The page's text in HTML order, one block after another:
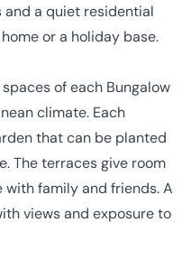
and a quiet residential
or a holiday base.
spaces of each Bungalow
climate. Each
that can be planted
The terraces give room
family and friends. A
views and exposure to